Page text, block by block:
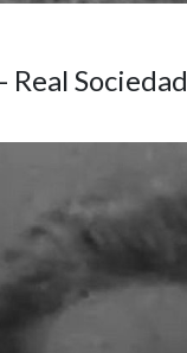
Sociedad